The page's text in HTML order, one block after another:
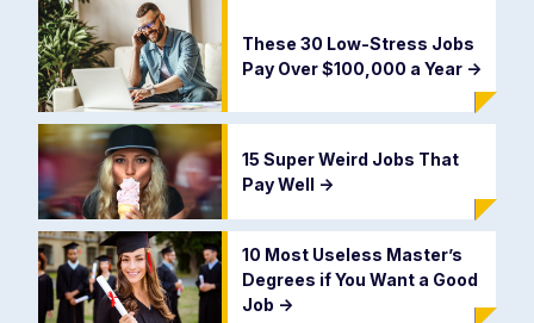
These 30 Low-Stress Jobs
Pay Over $100,000 a Year ->
15 Super Weird Jobs That
Pay Well ->
10 Most Useless Master’s
Degrees if You Want a Good
Job ->